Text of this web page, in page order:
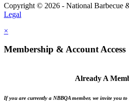
Copyright © 2026 - National Barbecue
Legal
×
Membership & Account Access
Already A
If you are currently a NBBQA member, we invite you